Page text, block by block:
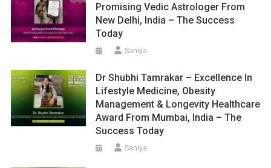
Promising Vedic Astrologer From
New Delhi, India – The Success
Today
Saniya
Dr Shubhi Tamrakar – Excellence In
Lifestyle Medicine, Obesity
Management & Longevity Healthcare
Award From Mumbai, India – The
Success Today
Saniya